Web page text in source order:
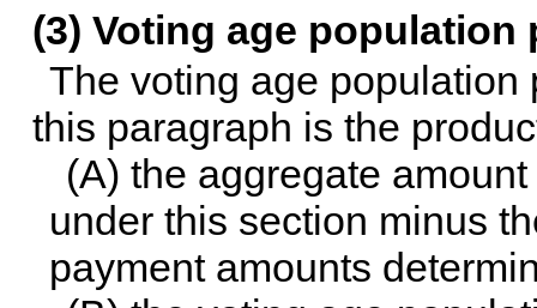
(3) Voting age
The voting age
this paragraph is the
(A) the aggregate
under this section minus
payment amounts